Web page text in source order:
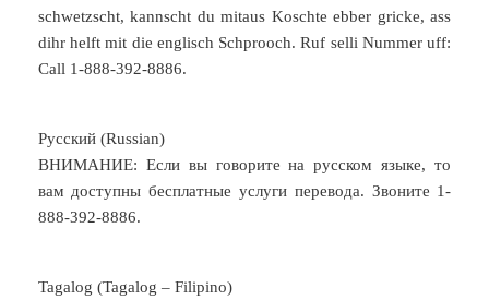
schwetzscht, kannscht du mitaus Koschte ebber gricke, ass
dihr helft mit die englisch Schprooch. Ruf selli Nummer uff:
Call 1-888-392-8886.
Русский (Russian)
ВНИМАНИЕ: Если вы говорите на русском языке, то
вам доступны бесплатные услуги перевода. Звоните 1-
888-392-8886.
Tagalog (Tagalog – Filipino)